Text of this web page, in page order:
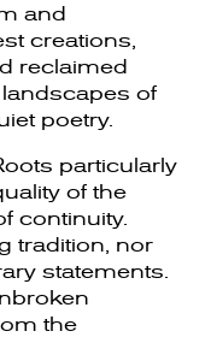
and
creations,
reclaimed
of
poetry.
particularly
of the
continuity.
tradition, nor
statements.
the